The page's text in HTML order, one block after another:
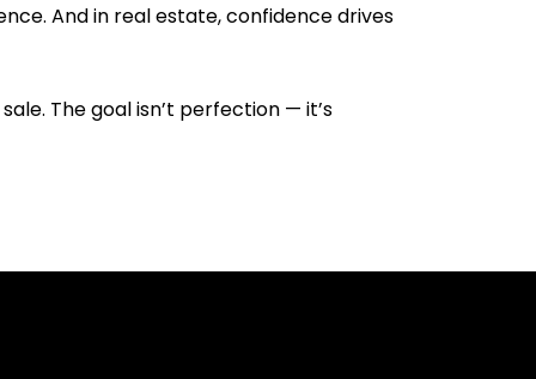
And in real estate, confidence drives
The goal isn’t perfection — it’s